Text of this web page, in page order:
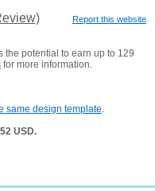
Report this website
the potential to earn up to 129
for more information.
same design template.
USD.